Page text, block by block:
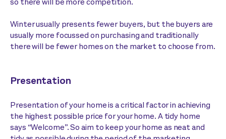
Winter usually presents fewer buyers, but the buyers are
usually more focussed on purchasing and traditionally
there will be fewer homes on the market to choose from.
Presentation
Presentation of your home is a critical factor in achieving
the highest possible price for your home. A tidy home
says “Welcome”. So aim to keep your home as neat and